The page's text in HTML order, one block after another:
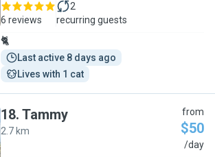
6 reviews
2
recurring guests
🐈
Last active 8 days ago
Lives with 1 cat
18. Tammy
2.7 km
from
$50
/day